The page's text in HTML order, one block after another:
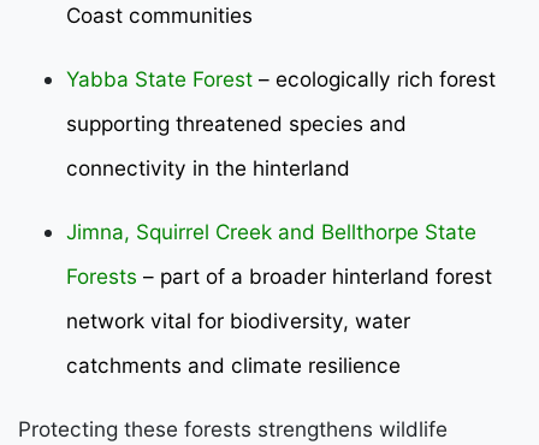
Coast communities
Yabba State Forest – ecologically rich forest
supporting threatened species and
connectivity in the hinterland
Jimna, Squirrel Creek and Bellthorpe State
Forests – part of a broader hinterland forest
network vital for biodiversity, water
catchments and climate resilience
Protecting these forests strengthens wildlife